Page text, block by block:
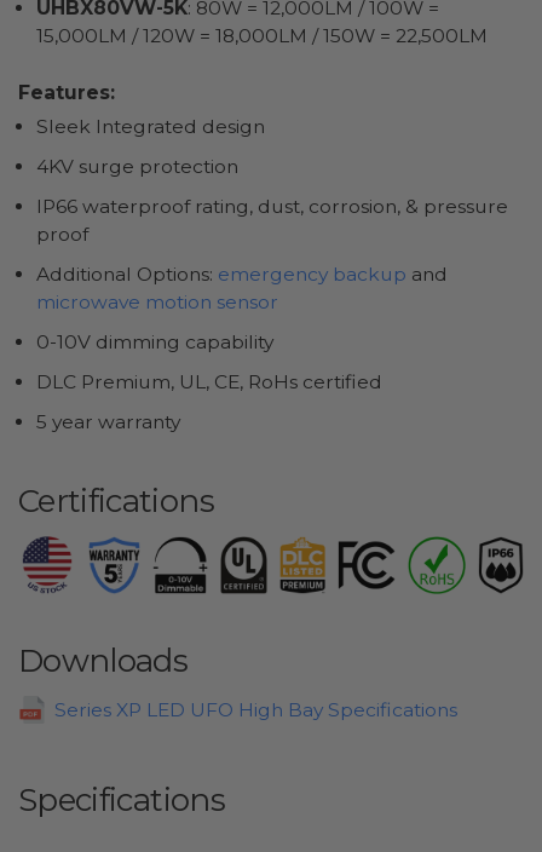
UHBX80VW-5K: 80W = 12,000LM / 100W =
15,000LM / 120W = 18,000LM / 150W = 22,500LM
Features:
Sleek Integrated design
4KV surge protection
IP66 waterproof rating, dust, corrosion, & pressure
proof
Additional Options: emergency backup and
microwave motion sensor
0-10V dimming capability
DLC Premium, UL, CE, RoHs certified
5 year warranty
Certifications
Downloads
Series XP LED UFO High Bay Specifications
Specifications